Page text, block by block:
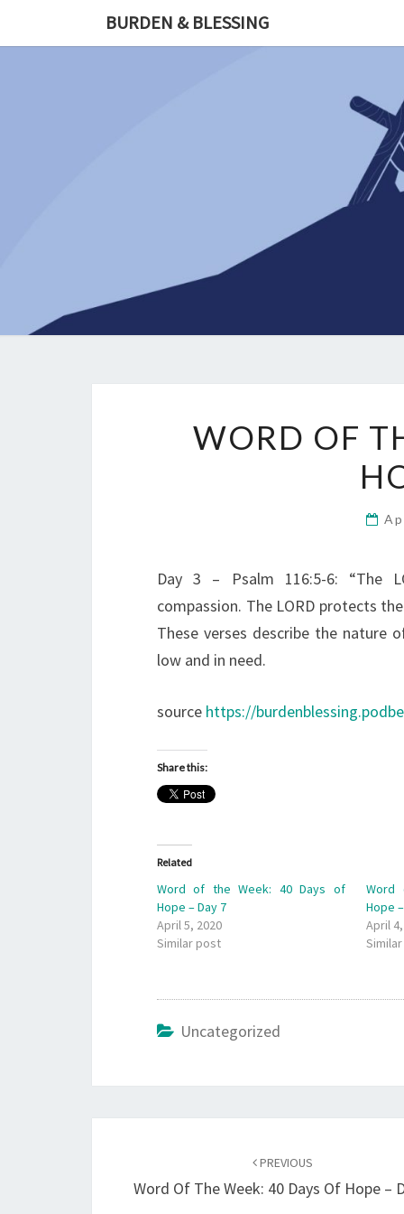
BURDEN & BLESSING
WORD OF
Day 3 – Psalm 116:5-6: “The
compassion. The LORD protects
These verses describe the nature
low and in need.
source https://
Share this:
Related
Word of the Week: 40 Days of
Hope – Day 7
April 5, 2020
Similar post
Word
Hope
April
Uncategorized
PREVIOUS
Word Of The Week: 40 Days Of Hope –